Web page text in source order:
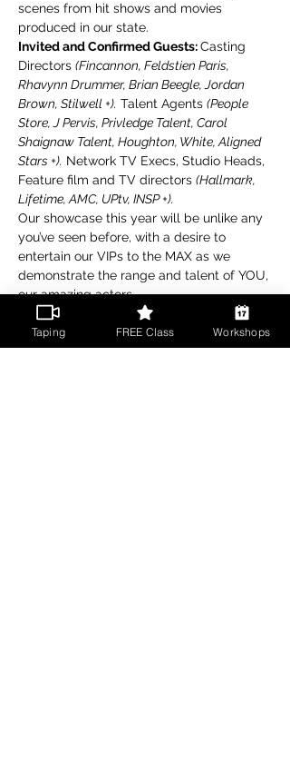
scenes from hit shows and movies
produced in our state.
Invited and Confirmed Guests: Casting
Directors (Fincannon, Feldstien Paris,
Rhavynn Drummer, Brian Beegle, Jordan
Brown, Stilwell +). Talent Agents (People
Store, J Pervis, Privledge Talent, Carol
Shaignaw Talent, Houghton, White, Aligned
Stars +). Network TV Execs, Studio Heads,
Feature film and TV directors (Hallmark,
Lifetime, AMC, UPtv, INSP +).
Our showcase this year will be unlike any
you’ve seen before, with a desire to
entertain our VIPs to the MAX as we
demonstrate the range and talent of YOU,
our amazing actors.
Read More >
Taping FREE Class Workshops